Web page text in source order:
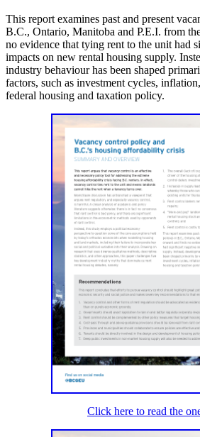
This report examines past and present
B.C., Ontario, Manitoba and P.E.I. from
no evidence that tying rent to the unit had
impacts on new rental housing supply.
industry behaviour has been shaped
factors, such as investment cycles,
federal housing and taxation policy.
Click here to read the